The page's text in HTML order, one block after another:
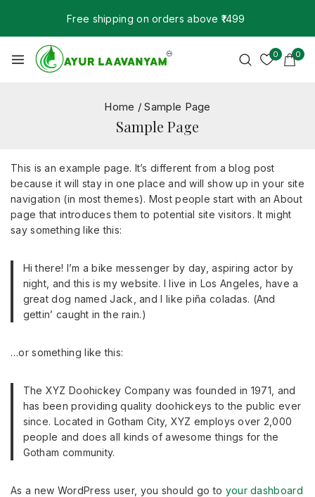
Free shipping on orders above ₹1499
0 0
Home / Sample Page
Sample Page
This is an example page. It’s different from a blog post
because it will stay in one place and will show up in your site
navigation (in most themes). Most people start with an About
page that introduces them to potential site visitors. It might
say something like this:
Hi there! I’m a bike messenger by day, aspiring actor by
night, and this is my website. I live in Los Angeles, have a
great dog named Jack, and I like piña coladas. (And
gettin’ caught in the rain.)
…or something like this:
The XYZ Doohickey Company was founded in 1971, and
has been providing quality doohickeys to the public ever
since. Located in Gotham City, XYZ employs over 2,000
people and does all kinds of awesome things for the
Gotham community.
As a new WordPress user, you should go to your dashboard